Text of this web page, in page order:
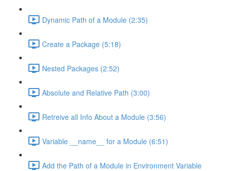
Dynamic Path of a Module (2:35)
Create a Package (5:18)
Nested Packages (2:52)
Absolute and Relative Path (3:00)
Retreive all Info About a Module (3:56)
Variable __name__ for a Module (6:51)
Add the Path of a Module in Environment Variable